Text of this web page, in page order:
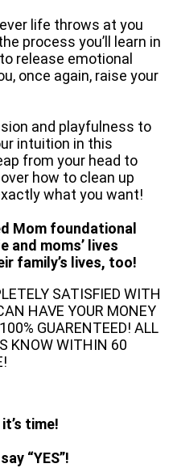
life throws at you
process you’ll learn in
release emotional
once again, raise your
and playfulness to
intuition in this
from your head to
how to clean up
what you want!
Mom foundational
and moms’ lives
family’s lives, too!
SATISFIED WITH
HAVE YOUR MONEY
GUARENTEED! ALL
KNOW WITHIN 60
time!
“YES”!